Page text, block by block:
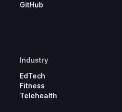
GitHub
Industry
EdTech
Fitness
Telehealth